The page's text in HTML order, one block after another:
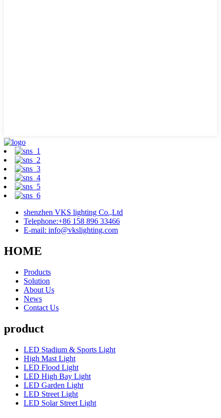
shenzhen VKS lighting Co.,Ltd
Telephone:+86 158 896 33466
E-mail: info@vkslighting.com
HOME
Products
Solution
About Us
News
Contact Us
product
LED Stadium & Sports Light
High Mast Light
LED Flood Light
LED High Bay Light
LED Garden Light
LED Street Light
LED Solar Street Light